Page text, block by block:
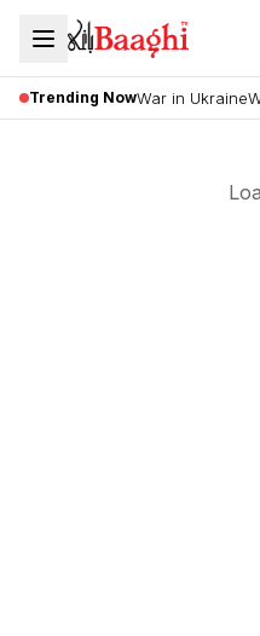
Trending NowWar in Ukraine